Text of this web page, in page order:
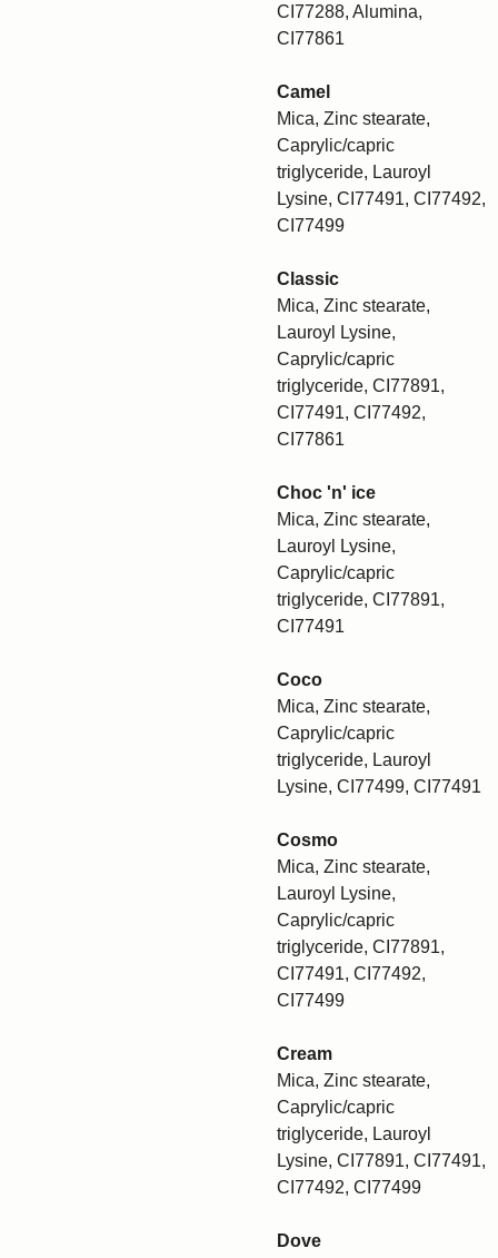
CI77288, Alumina,
CI77861
Camel
Mica, Zinc stearate,
Caprylic/capric
triglyceride, Lauroyl
Lysine, CI77491, CI77492,
CI77499
Classic
Mica, Zinc stearate,
Lauroyl Lysine,
Caprylic/capric
triglyceride, CI77891,
CI77491, CI77492,
CI77861
Choc 'n' ice
Mica, Zinc stearate,
Lauroyl Lysine,
Caprylic/capric
triglyceride, CI77891,
CI77491
Coco
Mica, Zinc stearate,
Caprylic/capric
triglyceride, Lauroyl
Lysine, CI77499, CI77491
Cosmo
Mica, Zinc stearate,
Lauroyl Lysine,
Caprylic/capric
triglyceride, CI77891,
CI77491, CI77492,
CI77499
Cream
Mica, Zinc stearate,
Caprylic/capric
triglyceride, Lauroyl
Lysine, CI77891, CI77491,
CI77492, CI77499
Dove